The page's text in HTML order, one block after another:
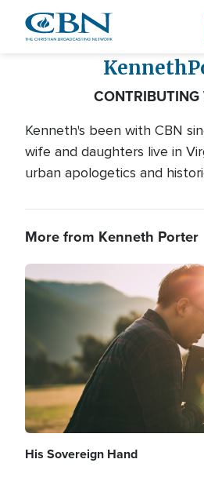
Kenneth
CONTRIBUTING
Kenneth's been with CBN
wife and daughters live in
urban apologetics and
More from Kenneth Porter
Image
His Sovereign Hand